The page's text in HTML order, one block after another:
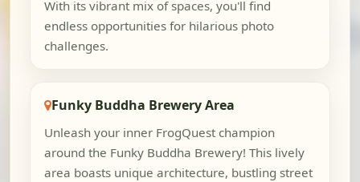
With its vibrant mix of spaces, you'll find
endless opportunities for hilarious photo
challenges.
Funky Buddha Brewery Area
Unleash your inner FrogQuest champion
around the Funky Buddha Brewery! This lively
area boasts unique architecture, bustling street